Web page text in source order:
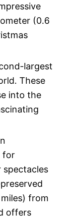
(0.6
largest
These
into the
for
spectacles
from
offers